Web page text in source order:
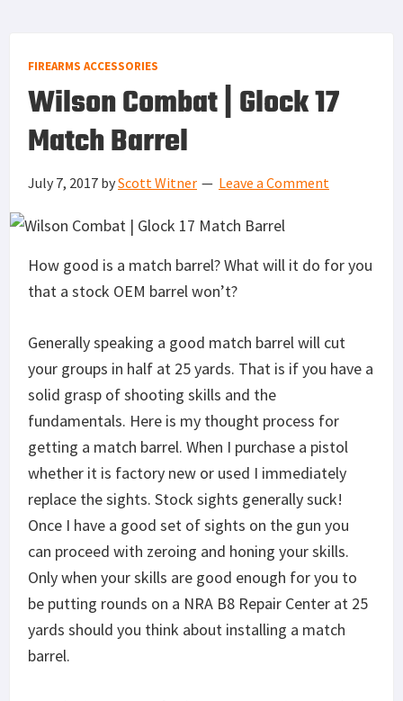
FIREARMS ACCESSORIES
Wilson Combat | Glock 17
Match Barrel
July 7, 2017 byScott Witner Leave a Comment
How good is a match barrel? What will it do for you
that a stock OEM barrel won’t?
Generally speaking a good match barrel will cut
your groups in half at 25 yards. That is if you have a
solid grasp of shooting skills and the
fundamentals. Here is my thought process for
getting a match barrel. When I purchase a pistol
whether it is factory new or used I immediately
replace the sights. Stock sights generally suck!
Once I have a good set of sights on the gun you
can proceed with zeroing and honing your skills.
Only when your skills are good enough for you to
be putting rounds on a NRA B8 Repair Center at 25
yards should you think about installing a match
barrel.